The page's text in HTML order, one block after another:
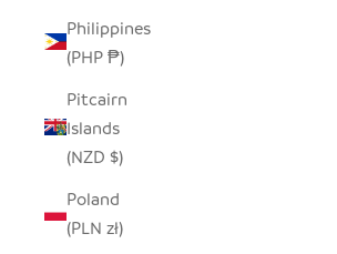
Philippines
(PHP ₱)
Pitcairn
Islands
(NZD $)
Poland
(PLN zł)